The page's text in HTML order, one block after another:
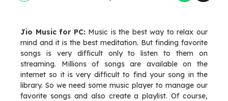
Jio Music for PC:Music is the best way to relax our
mind and it is the best meditation. But finding favorite
songs is very difficult only to listen to them on
streaming. Millions of songs are available on the
internet so it is very difficult to find your song in the
library. So we need some music player to manage our
favorite songs and also create a playlist. Of course,